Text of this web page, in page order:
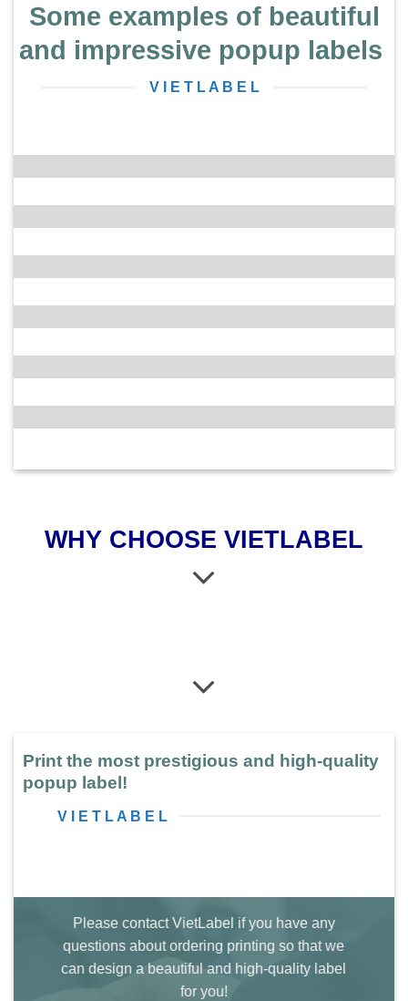
Some examples of beautiful
and impressive popup labels
V I E T L A B E L
WHY CHOOSE VIETLABEL
Print the most prestigious and high-quality
popup label!
V I E T L A B E L
Please contact VietLabel if you have any
questions about ordering printing so that we
can design a beautiful and high-quality label
for you!